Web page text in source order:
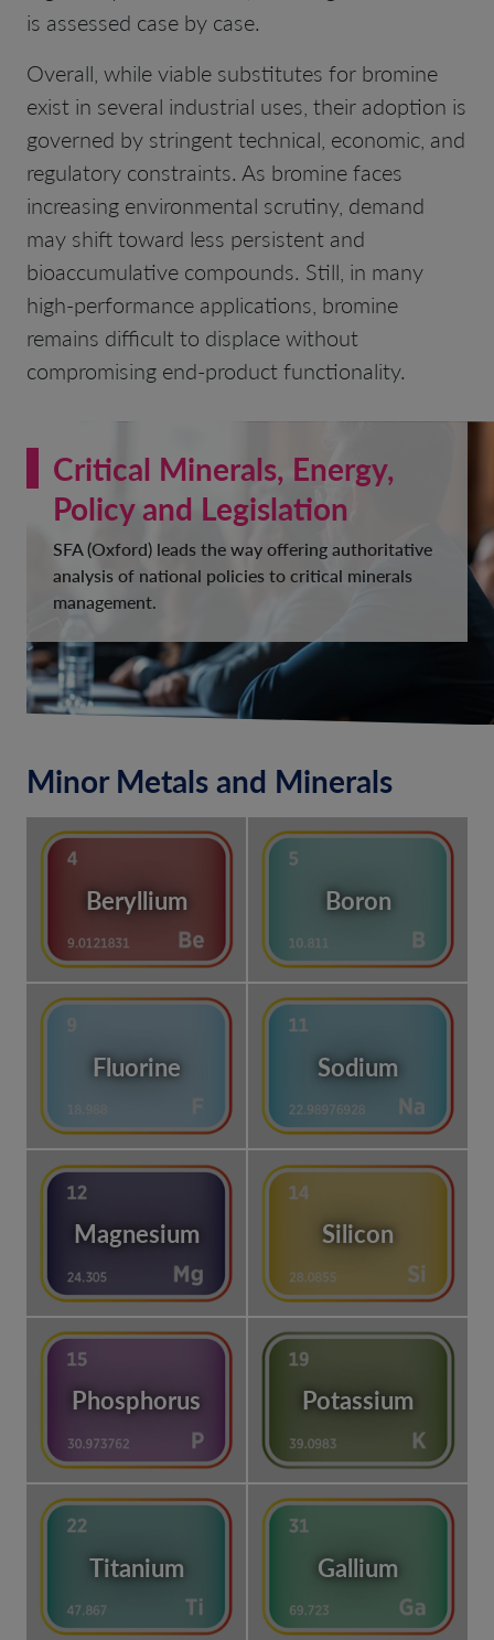
is assessed case by case.
Overall, while viable substitutes for bromine
exist in several industrial uses, their adoption is
governed by stringent technical, economic, and
regulatory constraints. As bromine faces
increasing environmental scrutiny, demand
may shift toward less persistent and
bioaccumulative compounds. Still, in many
high-performance applications, bromine
remains difficult to displace without
compromising end-product functionality.
Critical Minerals, Energy,
Policy and Legislation
SFA (Oxford) leads the way offering authoritative
analysis of national policies to critical minerals
management.
Minor Metals and Minerals
Beryllium Boron
Fluorine Sodium
Magnesium Silicon
Phosphorus Potassium
Titanium Gallium